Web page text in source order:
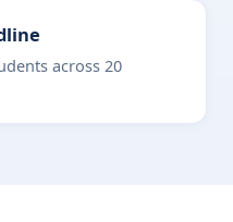
across 20